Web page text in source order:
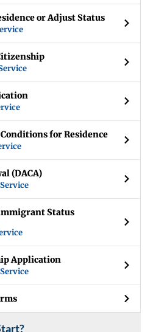
or Adjust Status
for Residence
(DACA)
Status
Application